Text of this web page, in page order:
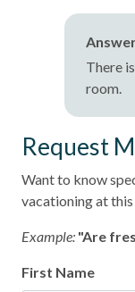
There
room.
Request
Want to know
vacationing at
Example: "Are
First Name